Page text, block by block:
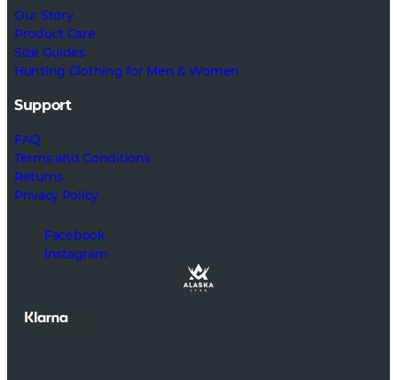
Our Story
Product Care
Size Guides
Hunting Clothing for Men & Women
Support
FAQ
Terms and Conditions
Returns
Privacy Policy
Facebook
Instagram